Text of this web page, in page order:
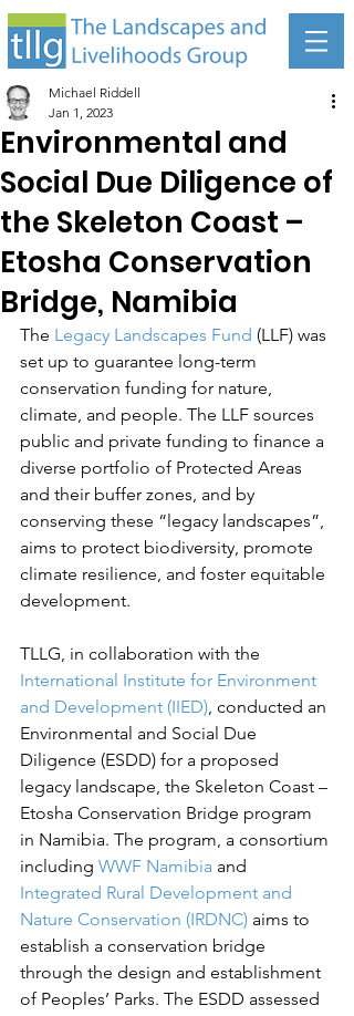
Environmental and
Social Due Diligence of
the Skeleton Coast –
Etosha Conservation
Bridge, Namibia
Michael Riddell
Jan 1, 2023
The Legacy Landscapes Fund (LLF) was
set up to guarantee long-term
conservation funding for nature,
climate, and people. The LLF sources
public and private funding to finance a
diverse portfolio of Protected Areas
and their buffer zones, and by
conserving these “legacy landscapes”,
aims to protect biodiversity, promote
climate resilience, and foster equitable
development.
TLLG, in collaboration with the
International Institute for Environment
and Development (IIED), conducted an
Environmental and Social Due
Diligence (ESDD) for a proposed
legacy landscape, the Skeleton Coast –
Etosha Conservation Bridge program
in Namibia. The program, a consortium
including WWF Namibia and
Integrated Rural Development and
Nature Conservation (IRDNC) aims to
establish a conservation bridge
through the design and establishment
of Peoples’ Parks. The ESDD assessed